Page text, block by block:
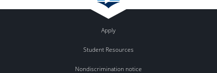
Apply
Student Resources
Nondiscrimination notice